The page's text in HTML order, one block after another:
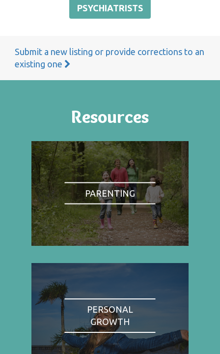
PSYCHIATRISTS
Submit a new listing or provide corrections to an
existing one
Resources
PARENTING
PERSONAL
GROWTH